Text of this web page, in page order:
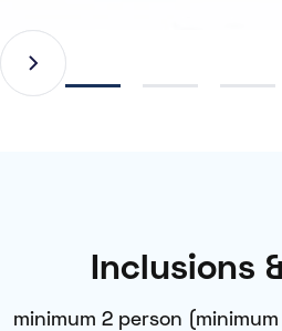
Inclusions
minimum 2 person (minimum